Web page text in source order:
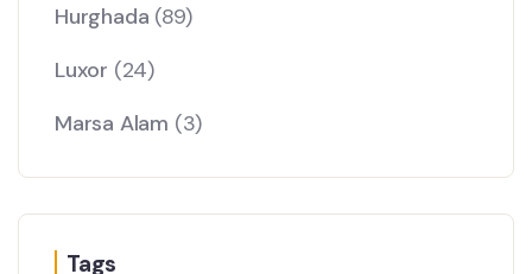
Hurghada (89)
Luxor (24)
Marsa Alam (3)
Tags